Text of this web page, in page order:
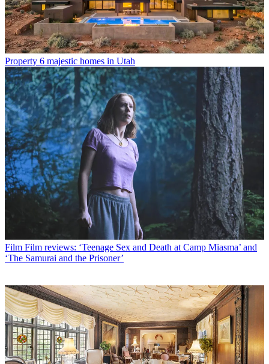
Property 6 majestic homes in Utah
Film Film reviews: ‘Teenage Sex and Death at Camp Miasma’ and
‘The Samurai and the Prisoner’